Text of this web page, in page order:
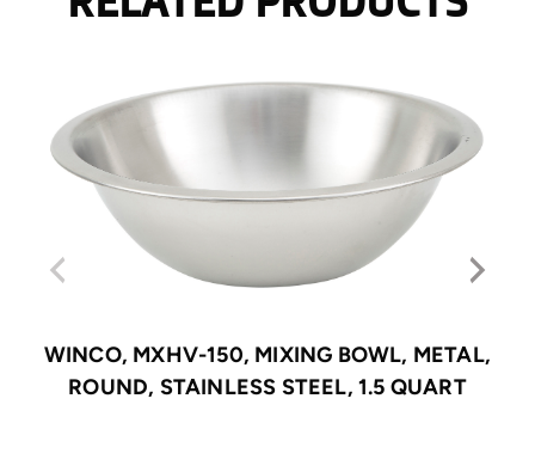
WINCO, MXHV-150, MIXING BOWL, METAL,
ROUND, STAINLESS STEEL, 1.5 QUART